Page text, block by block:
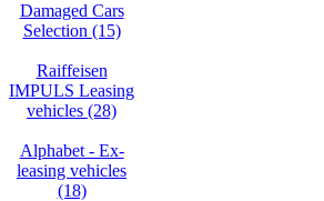
Damaged Cars
Selection (15)
Raiffeisen
IMPULS Leasing
vehicles (28)
Alphabet - Ex-
leasing vehicles
(18)